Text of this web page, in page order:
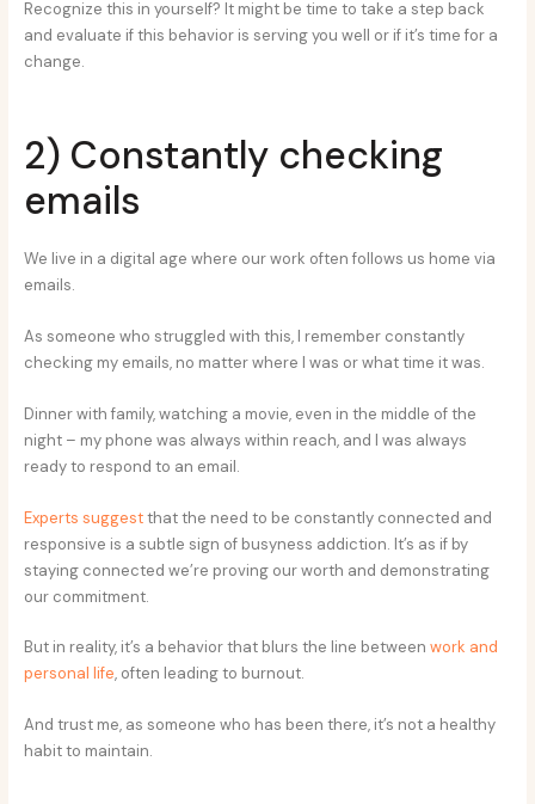
Recognize this in yourself? It might be time to take a step back
and evaluate if this behavior is serving you well or if it’s time for a
change.
2) Constantly checking
emails
We live in a digital age where our work often follows us home via
emails.
As someone who struggled with this, I remember constantly
checking my emails, no matter where I was or what time it was.
Dinner with family, watching a movie, even in the middle of the
night – my phone was always within reach, and I was always
ready to respond to an email.
Experts suggestthat the need to be constantly connected and
responsive is a subtle sign of busyness addiction. It’s as if by
staying connected we’re proving our worth and demonstrating
our commitment.
But in reality, it’s a behavior that blurs the line betweenwork and
personal life, often leading to burnout.
And trust me, as someone who has been there, it’s not a healthy
habit to maintain.